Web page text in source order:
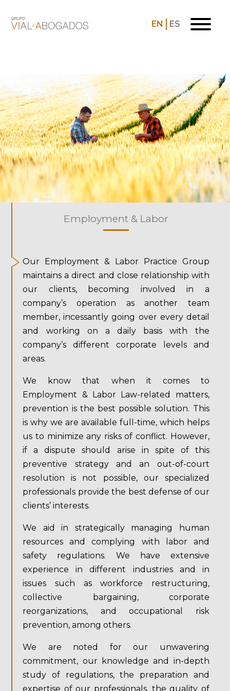
EN ES
Employment & Labor
Our Employment & Labor Practice Group
maintains a direct and close relationship with
our clients, becoming involved in a
company’s operation as another team
member, incessantly going over every detail
and working on a daily basis with the
company’s different corporate levels and
areas.
We know that when it comes to
Employment & Labor Law-related matters,
prevention is the best possible solution. This
is why we are available full-time, which helps
us to minimize any risks of conflict. However,
if a dispute should arise in spite of this
preventive strategy and an out-of-court
resolution is not possible, our specialized
professionals provide the best defense of our
clients’ interests.
We aid in strategically managing human
resources and complying with labor and
safety regulations. We have extensive
experience in different industries and in
issues such as workforce restructuring,
collective bargaining, corporate
reorganizations, and occupational risk
prevention, among others.
We are noted for our unwavering
commitment, our knowledge and in-depth
study of regulations, the preparation and
expertise of our professionals, the quality of